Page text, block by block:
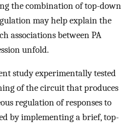
the combination of top-down
may help explain the
associations between PA
unfold.
study experimentally tested
of the circuit that produces
regulation of responses to
by implementing a brief, top-